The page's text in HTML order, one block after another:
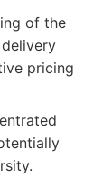
of the
pricing